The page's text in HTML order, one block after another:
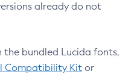
already do not
bundled Lucida fonts,
Compatibility Kit or